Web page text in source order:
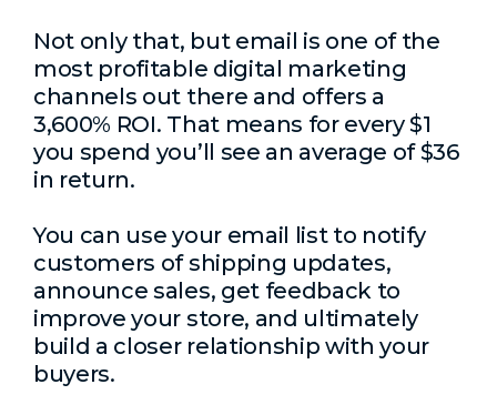
Not only that, but email is one of the
most profitable digital marketing
channels out there and offers a
3,600% ROI. That means for every $1
you spend you’ll see an average of $36
in return.
You can use your email list to notify
customers of shipping updates,
announce sales, get feedback to
improve your store, and ultimately
build a closer relationship with your
buyers.